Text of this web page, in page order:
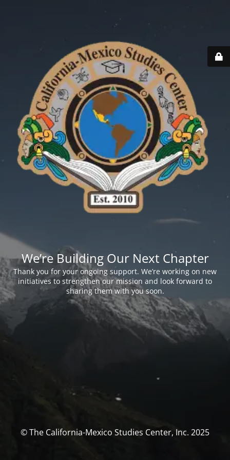
We’re Building Our Next Chapter
Thank you for your ongoing support. We’re working on new
initiatives to strengthen our mission and look forward to
sharing them with you soon.
© The California-Mexico Studies Center, Inc. 2025